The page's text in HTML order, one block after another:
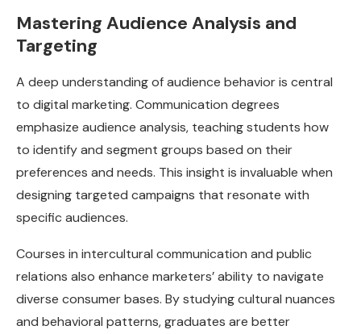
Mastering Audience Analysis and
Targeting
A deep understanding of audience behavior is central
to digital marketing. Communication degrees
emphasize audience analysis, teaching students how
to identify and segment groups based on their
preferences and needs. This insight is invaluable when
designing targeted campaigns that resonate with
specific audiences.
Courses in intercultural communication and public
relations also enhance marketers’ ability to navigate
diverse consumer bases. By studying cultural nuances
and behavioral patterns, graduates are better